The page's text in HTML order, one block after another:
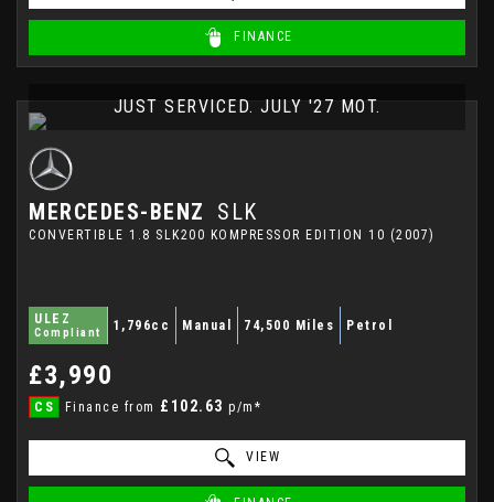
FINANCE
JUST SERVICED. JULY '27 MOT.
MERCEDES-BENZ SLK
CONVERTIBLE 1.8 SLK200 KOMPRESSOR EDITION 10 (2007)
ULEZ
Compliant 1,796cc Manual 74,500 Miles Petrol
£3,990
CS Finance from £102.63 p/m*
VIEW